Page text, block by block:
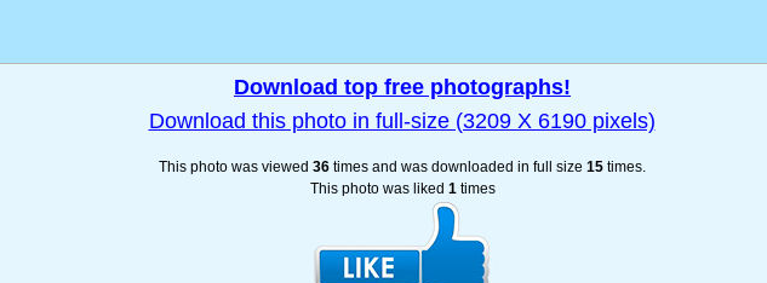
Download top free photographs!
Download this photo in full-size (3209 X 6190 pixels)
This photo was viewed 36 times and was downloaded in full size 15 times.
This photo was liked 1times